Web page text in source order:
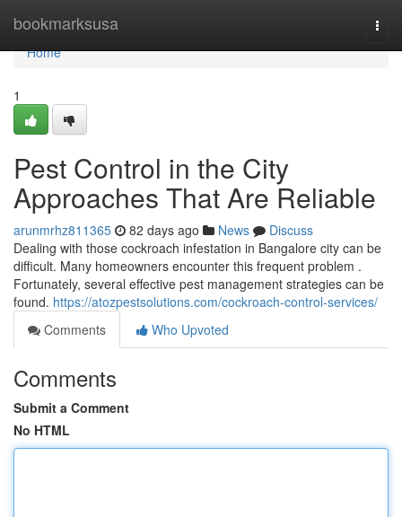
bookmarksusa
Home
Home
1
Pest Control in the City
Approaches That Are Reliable
arunmrhz811365 82 days ago News
Discuss
Dealing with those cockroach infestation in Bangalore city can be
difficult. Many homeowners encounter this frequent problem .
Fortunately, several effective pest management strategies can be
found. https://atozpestsolutions.com/cockroach-control-services/
Comments
Who Upvoted
Comments
Submit a Comment
No HTML